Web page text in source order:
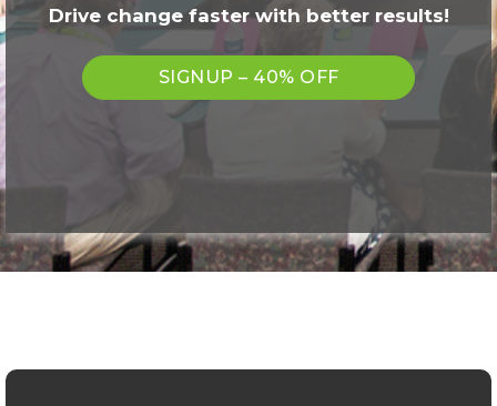
Drive change faster with better results!
SIGNUP – 40% OFF